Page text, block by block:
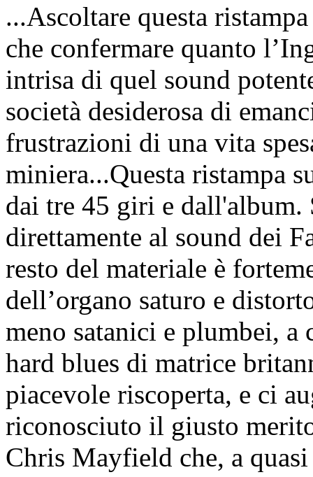
...Ascoltare questa
che confermare quanto
intrisa di quel sound
società desiderosa di
frustrazioni di una vita
miniera...Questa ristampa
dai tre 45 giri e
direttamente al sound dei
resto del materiale è
dell’organo saturo e
meno satanici e plumbei,
hard blues di matrice
piacevole riscoperta, e ci
riconosciuto il giusto
Chris Mayfield che, a